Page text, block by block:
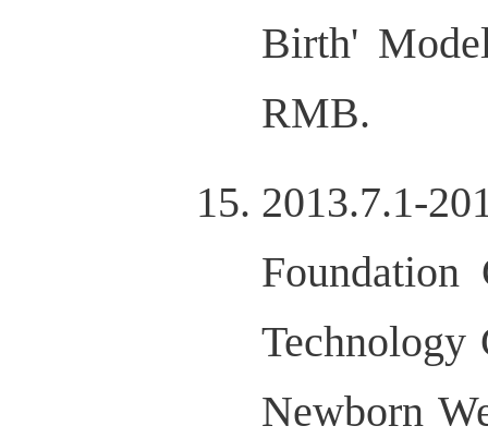
Birth'
RMB.
2013.7.1-
Foundation
Technology
Newborn